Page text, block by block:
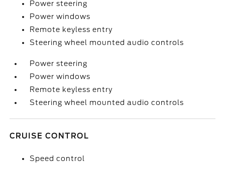
Power steering
Power windows
Remote keyless entry
Steering wheel mounted audio controls
Power steering
Power windows
Remote keyless entry
Steering wheel mounted audio controls
CRUISE CONTROL
Speed control